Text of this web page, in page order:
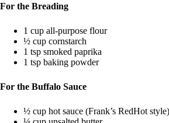
For the Breading
1 cup all-purpose flour
½ cup cornstarch
1 tsp smoked paprika
1 tsp baking powder
For the Buffalo Sauce
½ cup hot sauce (Frank’s RedHot style)